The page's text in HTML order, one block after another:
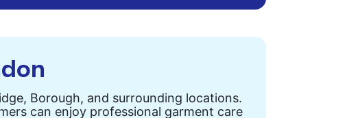
Borough, and surrounding locations.
can enjoy professional garment care